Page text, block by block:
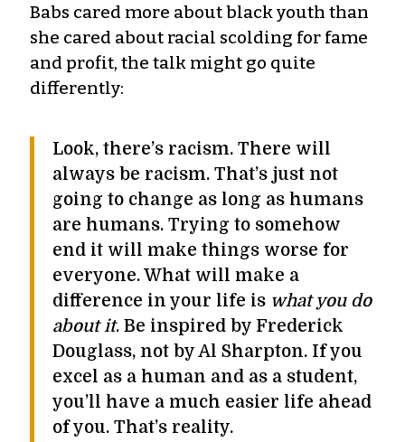
Babs cared more about black youth than
she cared about racial scolding for fame
and profit, the talk might go quite
differently:
Look, there’s racism. There will
always be racism. That’s just not
going to change as long as humans
are humans. Trying to somehow
end it will make things worse for
everyone. What will make a
difference in your life is what you do
about it. Be inspired by Frederick
Douglass, not by Al Sharpton. If you
excel as a human and as a student,
you’ll have a much easier life ahead
of you. That’s reality.